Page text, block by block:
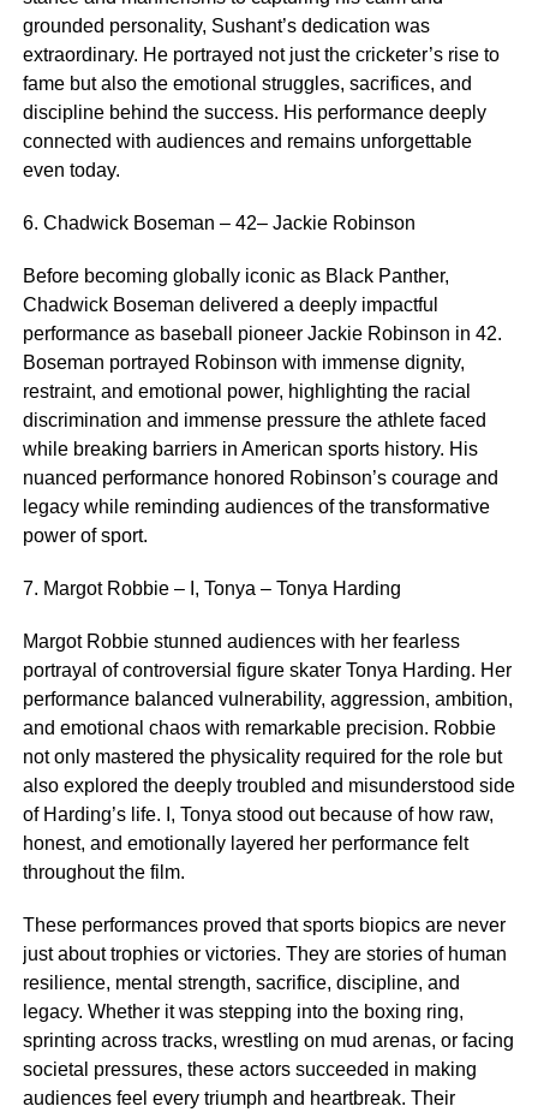
grounded personality, Sushant’s dedication was
extraordinary. He portrayed not just the cricketer’s rise to
fame but also the emotional struggles, sacrifices, and
discipline behind the success. His performance deeply
connected with audiences and remains unforgettable
even today.
6. Chadwick Boseman – 42– Jackie Robinson
Before becoming globally iconic as Black Panther,
Chadwick Boseman delivered a deeply impactful
performance as baseball pioneer Jackie Robinson in 42.
Boseman portrayed Robinson with immense dignity,
restraint, and emotional power, highlighting the racial
discrimination and immense pressure the athlete faced
while breaking barriers in American sports history. His
nuanced performance honored Robinson’s courage and
legacy while reminding audiences of the transformative
power of sport.
7. Margot Robbie – I, Tonya – Tonya Harding
Margot Robbie stunned audiences with her fearless
portrayal of controversial figure skater Tonya Harding. Her
performance balanced vulnerability, aggression, ambition,
and emotional chaos with remarkable precision. Robbie
not only mastered the physicality required for the role but
also explored the deeply troubled and misunderstood side
of Harding’s life. I, Tonya stood out because of how raw,
honest, and emotionally layered her performance felt
throughout the film.
These performances proved that sports biopics are never
just about trophies or victories. They are stories of human
resilience, mental strength, sacrifice, discipline, and
legacy. Whether it was stepping into the boxing ring,
sprinting across tracks, wrestling on mud arenas, or facing
societal pressures, these actors succeeded in making
audiences feel every triumph and heartbreak. Their